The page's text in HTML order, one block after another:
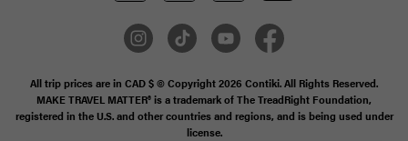
All trip prices are in CAD $ © Copyright 2026 Contiki. All Rights Reserved.
MAKE TRAVEL MATTER® is a trademark of The TreadRight Foundation,
registered in the U.S. and other countries and regions, and is being used under
license.